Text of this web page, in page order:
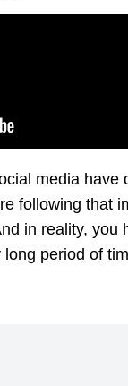
media
following that
in reality,
period of